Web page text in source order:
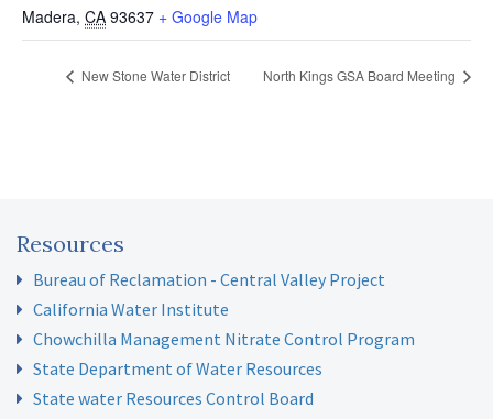
Madera, CA 93637 + Google Map
New Stone Water District North Kings GSA Board Meeting
Resources
Bureau of Reclamation - Central Valley Project
California Water Institute
Chowchilla Management Nitrate Control Program
State Department of Water Resources
State water Resources Control Board